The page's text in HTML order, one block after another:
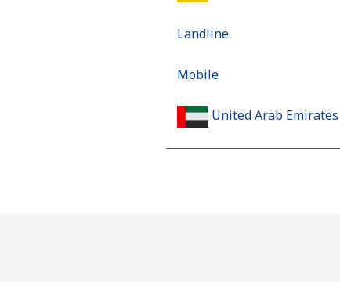
Landline
Mobile
United Arab Emirates